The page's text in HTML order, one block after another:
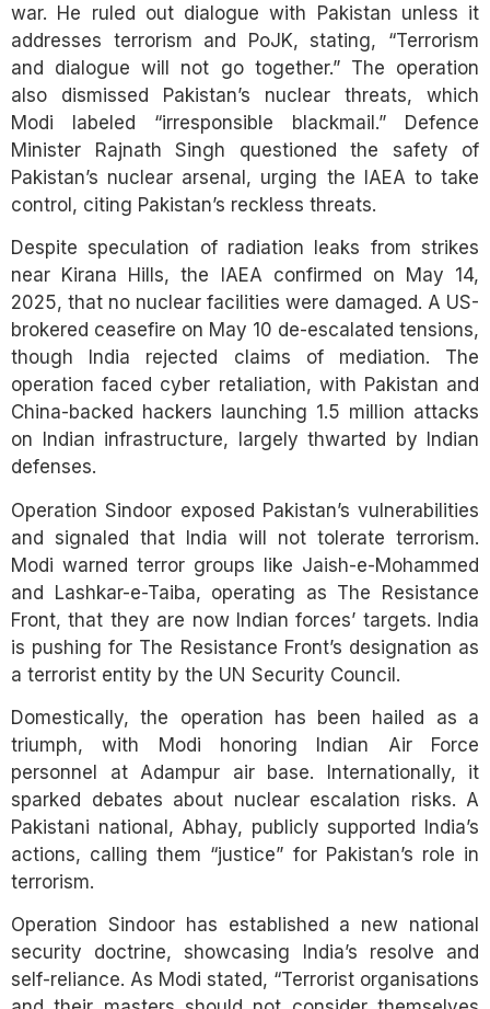
war. He ruled out dialogue with Pakistan unless it
addresses terrorism and PoJK, stating, “Terrorism
and dialogue will not go together.” The operation
also dismissed Pakistan’s nuclear threats, which
Modi labeled “irresponsible blackmail.” Defence
Minister Rajnath Singh questioned the safety of
Pakistan’s nuclear arsenal, urging the IAEA to take
control, citing Pakistan’s reckless threats.
Despite speculation of radiation leaks from strikes
near Kirana Hills, the IAEA confirmed on May 14,
2025, that no nuclear facilities were damaged. A US-
brokered ceasefire on May 10 de-escalated tensions,
though India rejected claims of mediation. The
operation faced cyber retaliation, with Pakistan and
China-backed hackers launching 1.5 million attacks
on Indian infrastructure, largely thwarted by Indian
defenses.
Operation Sindoor exposed Pakistan’s vulnerabilities
and signaled that India will not tolerate terrorism.
Modi warned terror groups like Jaish-e-Mohammed
and Lashkar-e-Taiba, operating as The Resistance
Front, that they are now Indian forces’ targets. India
is pushing for The Resistance Front’s designation as
a terrorist entity by the UN Security Council.
Domestically, the operation has been hailed as a
triumph, with Modi honoring Indian Air Force
personnel at Adampur air base. Internationally, it
sparked debates about nuclear escalation risks. A
Pakistani national, Abhay, publicly supported India’s
actions, calling them “justice” for Pakistan’s role in
terrorism.
Operation Sindoor has established a new national
security doctrine, showcasing India’s resolve and
self-reliance. As Modi stated, “Terrorist organisations